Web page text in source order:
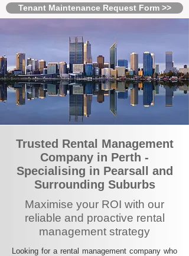
Tenant Maintenance Request Form >>
Trusted Rental Management
Company in Perth -
Specialising in Pearsall and
Surrounding Suburbs
Maximise your ROI with our
reliable and proactive rental
management strategy
Looking for a rental management company who